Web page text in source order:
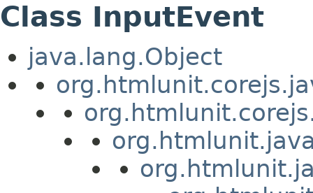
Class InputEvent
java.lang.Object